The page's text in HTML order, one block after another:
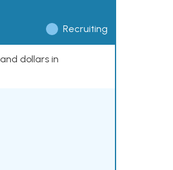
Recruiting
dollars in